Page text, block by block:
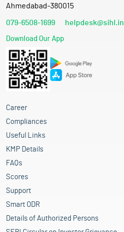
Ahmedabad-380015
079-6508-1699 helpdesk@sihl.in
Download Our App
Career
Compliances
Useful Links
KMP Details
FAQs
Scores
Support
Smart ODR
Details of Authorized Persons